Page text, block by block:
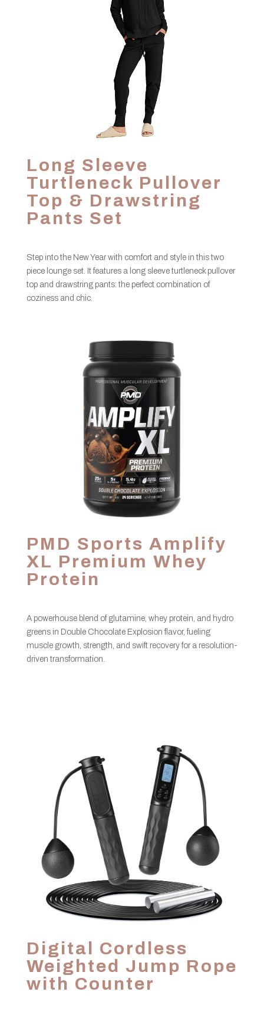
Long Sleeve
Turtleneck Pullover
Top & Drawstring
Pants Set
Step into the New Year with comfort and style in this two
piece lounge set. It features a long sleeve turtleneck pullover
top and drawstring pants: the perfect combination of
coziness and chic.
PMD Sports Amplify
XL Premium Whey
Protein
A powerhouse blend of glutamine, whey protein, and hydro
greens in Double Chocolate Explosion flavor, fueling
muscle growth, strength, and swift recovery for a resolution-
driven transformation.
Digital Cordless
Weighted Jump Rope
with Counter